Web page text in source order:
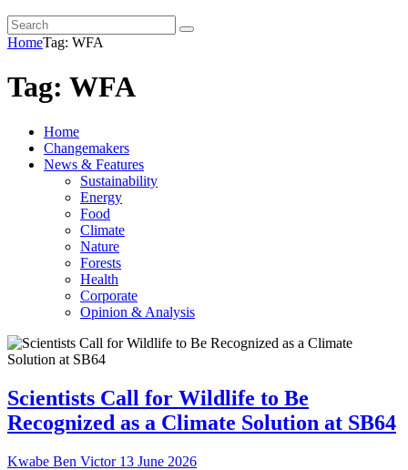
HomeTag: WFA
Tag: WFA
Home
Changemakers
News & Features
Sustainability
Energy
Food
Climate
Nature
Forests
Health
Corporate
Opinion & Analysis
Scientists Call for Wildlife to Be
Recognized as a Climate Solution at SB64
Kwabe Ben Victor 13 June 2026